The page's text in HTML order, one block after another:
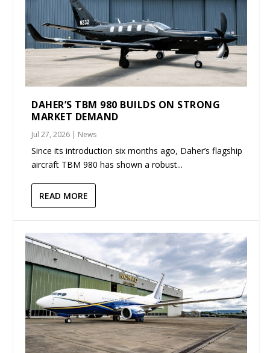
DAHER’S TBM 980 BUILDS ON STRONG
MARKET DEMAND
Jul 27, 2026 | News
Since its introduction six months ago, Daher’s flagship
aircraft TBM 980 has shown a robust...
READ MORE